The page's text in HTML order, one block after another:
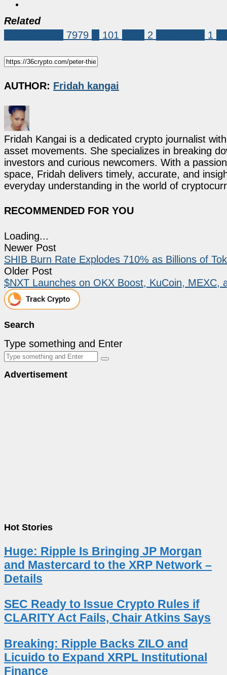
Related
7979 101 2 1
AUTHOR: Fridah kangai
Fridah Kangai is a dedicated crypto journalist
asset movements. She specializes in breaking
investors and curious newcomers. With a
space, Fridah delivers timely, accurate, and
everyday understanding in the world of
RECOMMENDED FOR YOU
Loading...
Newer Post
SHIB Burn Rate Explodes 710% as Billions of
Older Post
$NXT Launches on OKX Boost, KuCoin,
Search
Type something and Enter
Advertisement
Hot Stories
Huge: Ripple Is Bringing JP Morgan
and Mastercard to the XRP Network –
Details
SEC Ready to Issue Crypto Rules if
CLARITY Act Fails, Chair Atkins Says
Breaking: Ripple Backs ZILO and
Licuido to Expand XRPL Institutional
Finance